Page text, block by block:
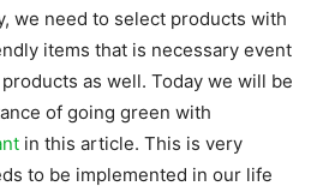
we need to select products with
items that is necessary event
as well. Today we will be
of going green with
in this article. This is very
to be implemented in our life